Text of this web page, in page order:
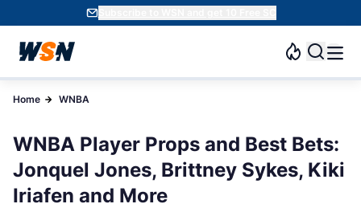
Subscribe to WSN and get 10 Free SC
Home WNBA
WNBA Player Props and Best Bets:
Jonquel Jones, Brittney Sykes, Kiki
Iriafen and More